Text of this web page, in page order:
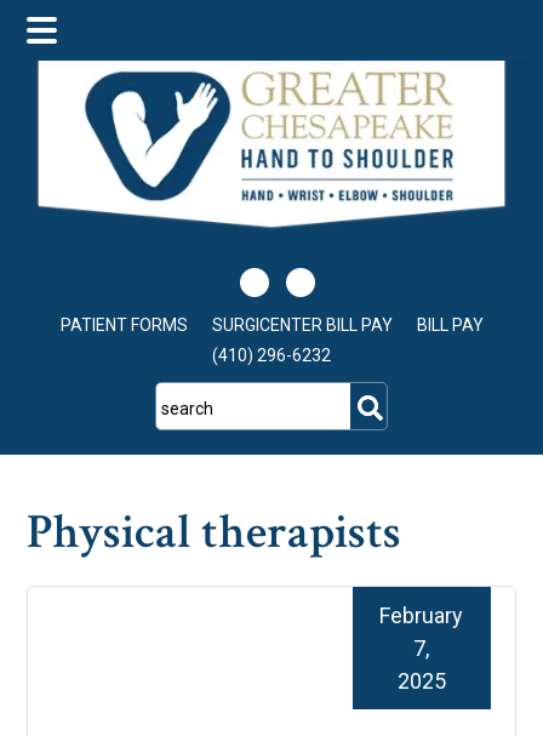
main
content
primary
sidebar
footer
PATIENT FORMS SURGICENTER BILL PAY
BILL PAY
(410) 296-6232
search
Physical therapists
February
7,
2025